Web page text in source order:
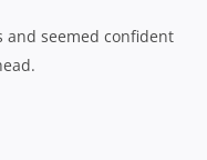
and seemed confident